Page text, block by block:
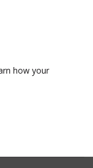
how your